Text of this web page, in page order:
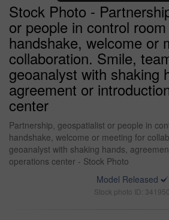
Stock Photo -
or people in control
handshake, welcome or
collaboration. Smile,
geoanalyst with shaking
agreement or
center
Partnership, geospatialist or people in
handshake, welcome or meeting for
geoanalyst with shaking hands,
operations center - Stock Photo
Model Released
Stock photo ID: